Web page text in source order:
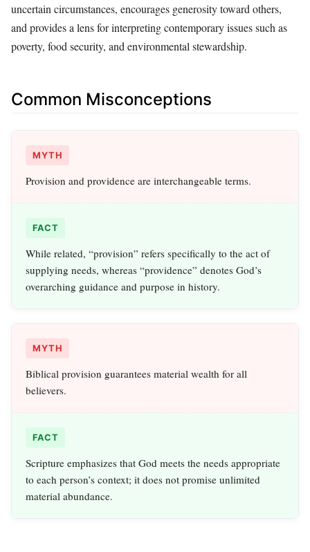
uncertain circumstances, encourages generosity toward others,
and provides a lens for interpreting contemporary issues such as
poverty, food security, and environmental stewardship.
Common Misconceptions
MYTH
Provision and providence are interchangeable terms.
FACT
While related, “provision” refers specifically to the act of
supplying needs, whereas “providence” denotes God’s
overarching guidance and purpose in history.
MYTH
Biblical provision guarantees material wealth for all
believers.
FACT
Scripture emphasizes that God meets the needs appropriate
to each person’s context; it does not promise unlimited
material abundance.